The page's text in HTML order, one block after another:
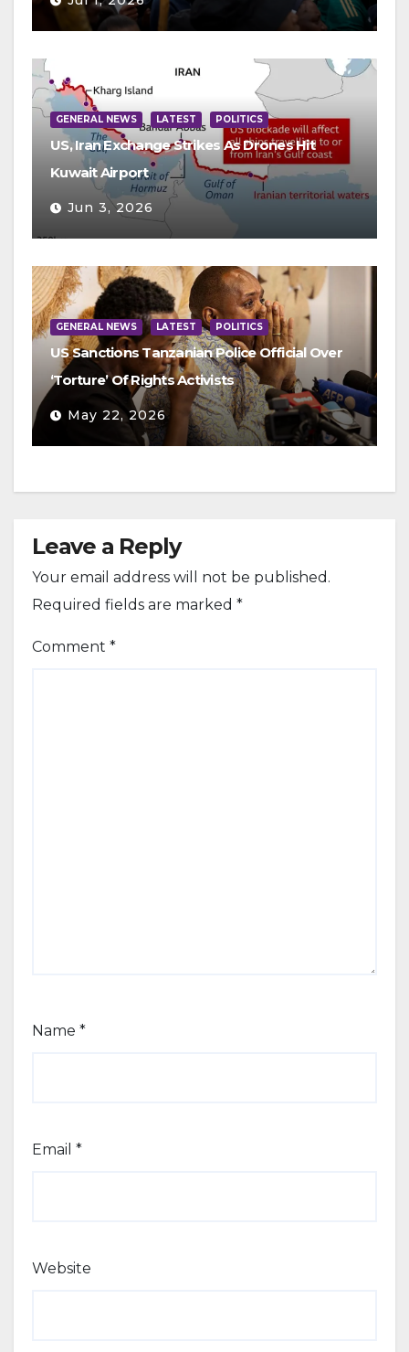
GENERAL NEWS LATEST POLITICS
US, Iran Exchange Strikes As Drones Hit
Kuwait Airport
Jun 3, 2026
GENERAL NEWS LATEST POLITICS
US Sanctions Tanzanian Police Official Over
‘Torture’ Of Rights Activists
May 22, 2026
Leave a Reply
Your email address will not be published.
Required fields are marked *
Comment *
Name *
Email *
Website